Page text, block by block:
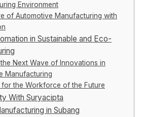
Environment
of Automotive Manufacturing with
in Sustainable and Eco-
Next Wave of Innovations in
Manufacturing
for the Workforce of the Future
With Suryacipta
in Subang